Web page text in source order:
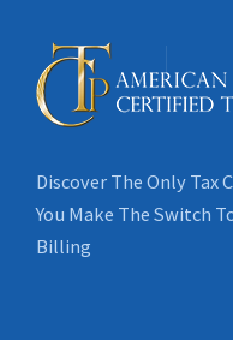
Discover The Only
You Make The Switch
Billing